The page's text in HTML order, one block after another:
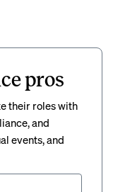
pros
their roles with
and
events, and